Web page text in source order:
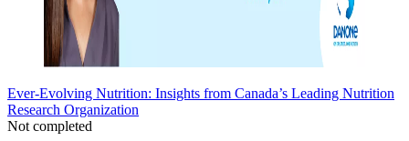
Ever-Evolving Nutrition: Insights from Canada’s Leading Nutrition
Research Organization
Not completed